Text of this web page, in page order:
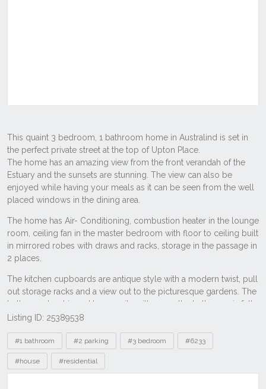
Listing ID: 25389538
Tags
#1 bathroom #2 parking #3 bedroom #6233
#house #residential